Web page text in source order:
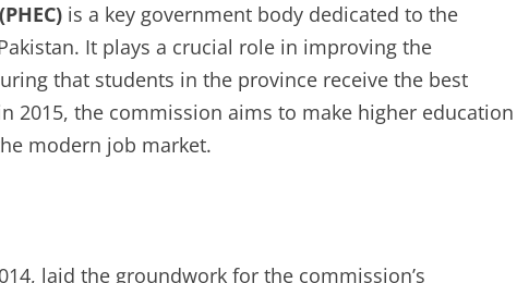
is a key government body dedicated to the
It plays a crucial role in improving the
that students in the province receive the best
2015, the commission aims to make higher education
modern job market.
laid the groundwork for the commission’s